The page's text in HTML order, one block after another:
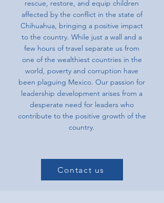
rescue, restore, and equip children
affected by the conflict in the state of
Chihuahua, bringing a positive impact
to the country. While just a wall and a
few hours of travel separate us from
one of the wealthiest countries in the
world, poverty and corruption have
been plaguing Mexico. Our passion for
leadership development arises from a
desperate need for leaders who
contribute to the positive growth of the
country.
Contact us